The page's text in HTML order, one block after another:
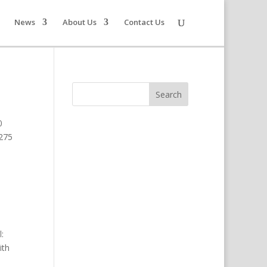
News About Us Contact Us